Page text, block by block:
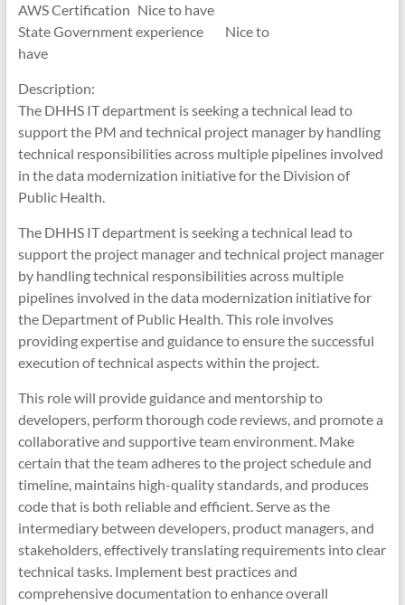
AWS Certification Nice to have
State Government experience Nice to
have
Description:
The DHHS IT department is seeking a technical lead to
support the PM and technical project manager by handling
technical responsibilities across multiple pipelines involved
in the data modernization initiative for the Division of
Public Health.
The DHHS IT department is seeking a technical lead to
support the project manager and technical project manager
by handling technical responsibilities across multiple
pipelines involved in the data modernization initiative for
the Department of Public Health. This role involves
providing expertise and guidance to ensure the successful
execution of technical aspects within the project.
This role will provide guidance and mentorship to
developers, perform thorough code reviews, and promote a
collaborative and supportive team environment. Make
certain that the team adheres to the project schedule and
timeline, maintains high-quality standards, and produces
code that is both reliable and efficient. Serve as the
intermediary between developers, product managers, and
stakeholders, effectively translating requirements into clear
technical tasks. Implement best practices and
comprehensive documentation to enhance overall